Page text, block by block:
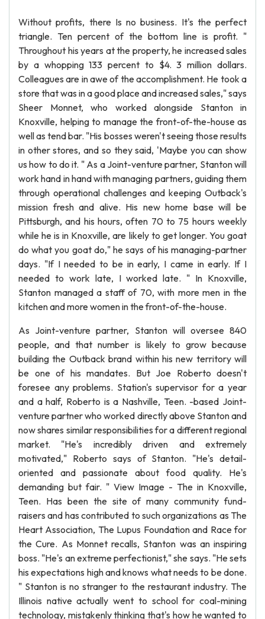
Without profits, there Is no business. It's the perfect
triangle. Ten percent of the bottom line is profit. "
Throughout his years at the property, he increased sales
by a whopping 133 percent to $4. 3 million dollars.
Colleagues are in awe of the accomplishment. He took a
store that was in a good place and increased sales," says
Sheer Monnet, who worked alongside Stanton in
Knoxville, helping to manage the front-of-the-house as
well as tend bar. "His bosses weren't seeing those results
in other stores, and so they said, 'Maybe you can show
us how to do it. " As a Joint-venture partner, Stanton will
work hand in hand with managing partners, guiding them
through operational challenges and keeping Outback's
mission fresh and alive. His new home base will be
Pittsburgh, and his hours, often 70 to 75 hours weekly
while he is in Knoxville, are likely to get longer. You goat
do what you goat do," he says of his managing-partner
days. "If I needed to be in early, I came in early. If I
needed to work late, I worked late. " In Knoxville,
Stanton managed a staff of 70, with more men in the
kitchen and more women in the front-of-the-house.
As Joint-venture partner, Stanton will oversee 840
people, and that number is likely to grow because
building the Outback brand within his new territory will
be one of his mandates. But Joe Roberto doesn't
foresee any problems. Station's supervisor for a year
and a half, Roberto is a Nashville, Teen. -based Joint-
venture partner who worked directly above Stanton and
now shares similar responsibilities for a different regional
market. "He's incredibly driven and extremely
motivated," Roberto says of Stanton. "He's detail-
oriented and passionate about food quality. He's
demanding but fair. " View Image - The in Knoxville,
Teen. Has been the site of many community fund-
raisers and has contributed to such organizations as The
Heart Association, The Lupus Foundation and Race for
the Cure. As Monnet recalls, Stanton was an inspiring
boss. "He's an extreme perfectionist," she says. "He sets
his expectations high and knows what needs to be done.
" Stanton is no stranger to the restaurant industry. The
Illinois native actually went to school for coal-mining
technology, mistakenly thinking that's how he wanted to